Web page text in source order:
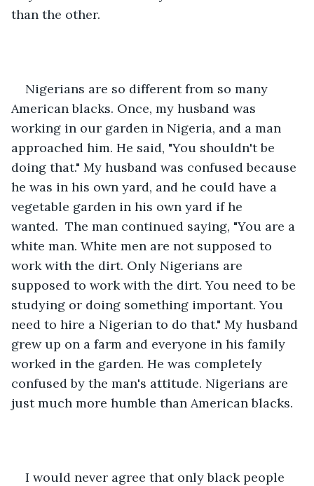
than the other.
Nigerians are so different from so many
American blacks. Once, my husband was
working in our garden in Nigeria, and a man
approached him. He said, "You shouldn't be
doing that." My husband was confused because
he was in his own yard, and he could have a
vegetable garden in his own yard if he
wanted.  The man continued saying, "You are a
white man. White men are not supposed to
work with the dirt. Only Nigerians are
supposed to work with the dirt. You need to be
studying or doing something important. You
need to hire a Nigerian to do that." My husband
grew up on a farm and everyone in his family
worked in the garden. He was completely
confused by the man's attitude. Nigerians are
just much more humble than American blacks.
I would never agree that only black people